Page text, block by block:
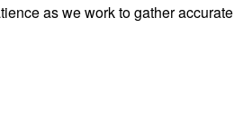
as we work to gather